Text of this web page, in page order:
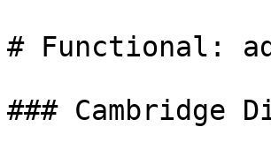
# Functional:
### Cambridge